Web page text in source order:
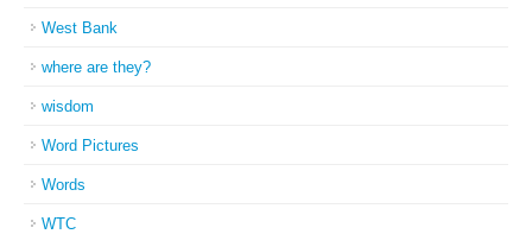
West Bank
where are they?
wisdom
Word Pictures
Words
WTC